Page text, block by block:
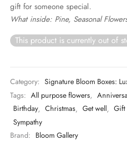
gift for someone special.
What inside: Pine, Seasonal
This product is currently out of
Category: Signature Bloom Boxes:
Tags: All purpose flowers,
Birthday, Christmas, Get well, Gift
Sympathy
Brand: Bloom Gallery